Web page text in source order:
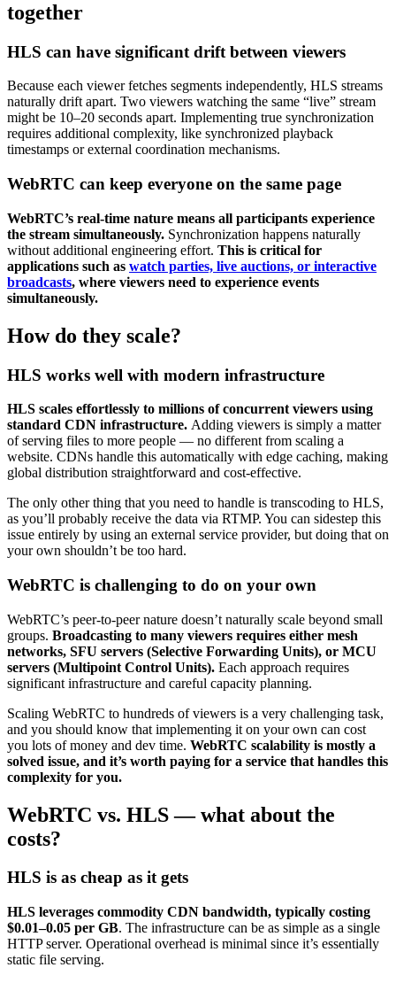
together
HLS can have significant drift between viewers
Because each viewer fetches segments independently, HLS streams
naturally drift apart. Two viewers watching the same “live” stream
might be 10–20 seconds apart. Implementing true synchronization
requires additional complexity, like synchronized playback
timestamps or external coordination mechanisms.
WebRTC can keep everyone on the same page
WebRTC’s real-time nature means all participants experience
the stream simultaneously. Synchronization happens naturally
without additional engineering effort. This is critical for
applications such as watch parties, live auctions, or interactive
broadcasts, where viewers need to experience events
simultaneously.
How do they scale?
HLS works well with modern infrastructure
HLS scales effortlessly to millions of concurrent viewers using
standard CDN infrastructure. Adding viewers is simply a matter
of serving files to more people — no different from scaling a
website. CDNs handle this automatically with edge caching, making
global distribution straightforward and cost-effective.
The only other thing that you need to handle is transcoding to HLS,
as you’ll probably receive the data via RTMP. You can sidestep this
issue entirely by using an external service provider, but doing that on
your own shouldn’t be too hard.
WebRTC is challenging to do on your own
WebRTC’s peer-to-peer nature doesn’t naturally scale beyond small
groups. Broadcasting to many viewers requires either mesh
networks, SFU servers (Selective Forwarding Units), or MCU
servers (Multipoint Control Units). Each approach requires
significant infrastructure and careful capacity planning.
Scaling WebRTC to hundreds of viewers is a very challenging task,
and you should know that implementing it on your own can cost
you lots of money and dev time. WebRTC scalability is mostly a
solved issue, and it’s worth paying for a service that handles this
complexity for you.
WebRTC vs. HLS — what about the
costs?
HLS is as cheap as it gets
HLS leverages commodity CDN bandwidth, typically costing
$0.01–0.05 per GB. The infrastructure can be as simple as a single
HTTP server. Operational overhead is minimal since it’s essentially
static file serving.